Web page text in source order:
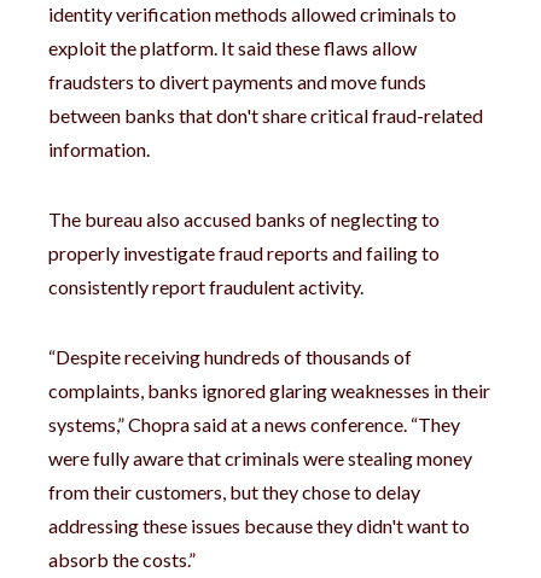
identity verification methods allowed criminals to
exploit the platform. It said these flaws allow
fraudsters to divert payments and move funds
between banks that don't share critical fraud-related
information.
The bureau also accused banks of neglecting to
properly investigate fraud reports and failing to
consistently report fraudulent activity.
“Despite receiving hundreds of thousands of
complaints, banks ignored glaring weaknesses in their
systems,” Chopra said at a news conference. “They
were fully aware that criminals were stealing money
from their customers, but they chose to delay
addressing these issues because they didn't want to
absorb the costs.”